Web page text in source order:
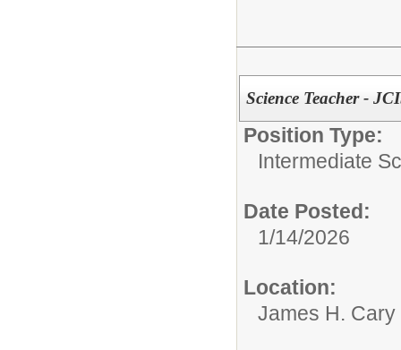
Science Teacher -
Position Type:
Intermediate
Date Posted:
1/14/2026
Location:
James H.